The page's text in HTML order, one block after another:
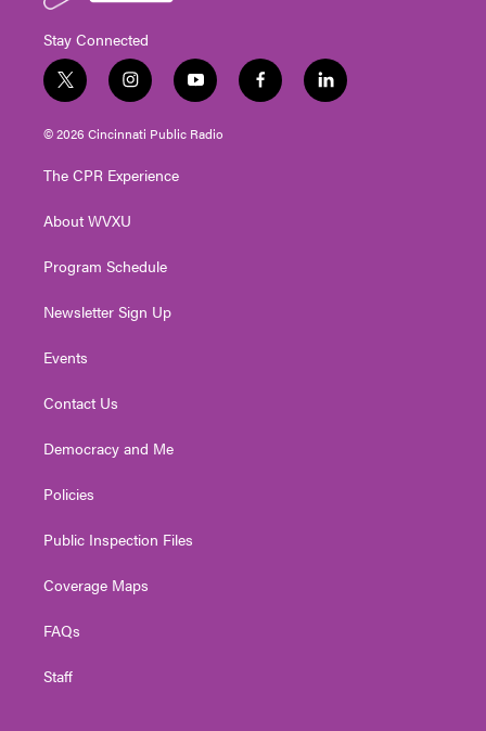
Stay Connected
t
w
i
t
e
i
n
s
t
g
a
y
o
u
t
f
a
l
i
© 2026 Cincinnati Public Radio
The CPR Experience
About WVXU
Program Schedule
Newsletter Sign Up
Events
Contact Us
Democracy and Me
Policies
Public Inspection Files
Coverage Maps
FAQs
Staff